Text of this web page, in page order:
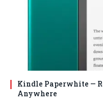
Kindle Paperwhite —
Anywhere